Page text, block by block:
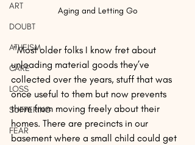
ART
DOUBT
ATHEISM
CARE
LOSS
SUFFERING
FEAR
Aging and Letting Go
"Most older folks I know fret about
unloading material goods they’ve
collected over the years, stuff that was
once useful to them but now prevents
them from moving freely about their
homes. There are precincts in our
basement where a small child could get